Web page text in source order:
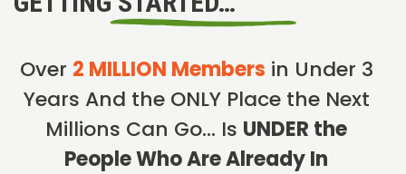
Over 2 MILLION Members in Under 3
Years And the ONLY Place the Next
Millions Can Go… Is UNDER the
People Who Are Already In